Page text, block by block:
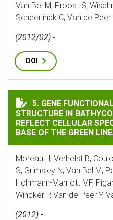
Van Bel M, Proost S,
Scheerlinck C, Van de
(2012/02) -
DOI
GENE
5. GENE
STRUCTURE IN
REFLECT CELLULAR
BASE OF THE GREEN
Moreau H, Verhelst B,
S, Grimsley N, Van Bel M,
Hohmann-Marriott MF,
Wincker P, Van de Peer Y,
(2012) -